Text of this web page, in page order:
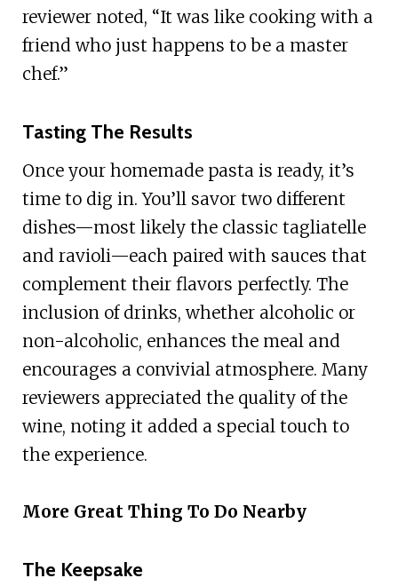
reviewer noted, “It was like cooking with a
friend who just happens to be a master
chef.”
Tasting The Results
Once your homemade pasta is ready, it’s
time to dig in. You’ll savor two different
dishes—most likely the classic tagliatelle
and ravioli—each paired with sauces that
complement their flavors perfectly. The
inclusion of drinks, whether alcoholic or
non-alcoholic, enhances the meal and
encourages a convivial atmosphere. Many
reviewers appreciated the quality of the
wine, noting it added a special touch to
the experience.
More Great Thing To Do Nearby
The Keepsake